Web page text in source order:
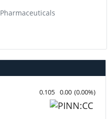
Pharmaceuticals
0.105 0.00 (0.00%)